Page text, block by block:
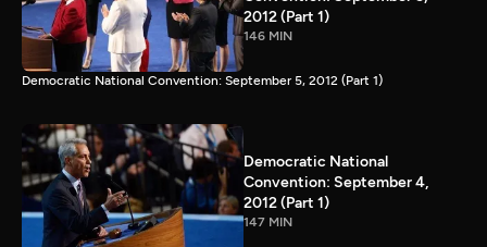
2012 (Part 1)
146 MIN
Democratic National Convention: September 5, 2012 (Part 1)
Democratic National
Convention: September 4,
2012 (Part 1)
147 MIN